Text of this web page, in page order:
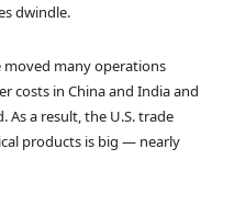
dwindle.
moved many operations
costs in China and India and
As a result, the U.S. trade
products is big — nearly